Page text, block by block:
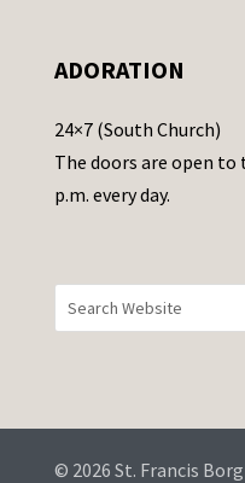
a
e
t
h
i
d
b
ADORATION
24×7 (South Church)
The doors are open to
p.m. every day.
© 2026 St. Francis